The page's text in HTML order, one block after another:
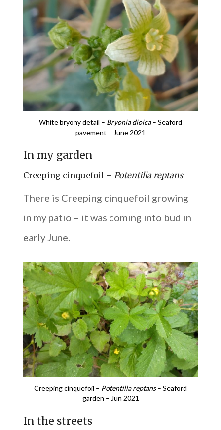
White bryony detail – Bryonia dioica– Seaford
pavement – June 2021
In my garden
Creeping cinquefoil –Potentilla reptans
There is Creeping cinquefoil growing
in my patio – it was coming into bud in
early June.
Creeping cinquefoil – Potentilla reptans– Seaford
garden – Jun 2021
In the streets